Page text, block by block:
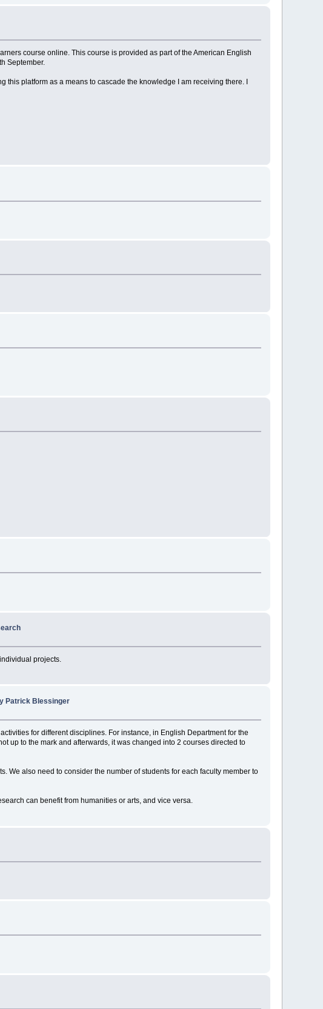
course online. This course is provided as part of the American English
September.
platform as a means to cascade the knowledge I am receiving there. I
projects.
Patrick Blessinger
for different disciplines. For instance, in English Department for the
up to the mark and afterwards, it was changed into 2 courses directed to
We also need to consider the number of students for each faculty member to
can benefit from humanities or arts, and vice versa.